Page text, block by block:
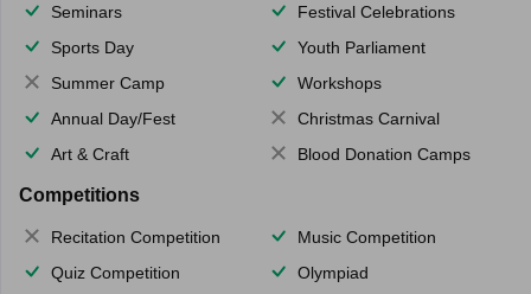
Seminars
Festival Celebrations
Sports Day
Youth Parliament
Summer Camp
Workshops
Annual Day/Fest
Christmas Carnival
Art & Craft
Blood Donation Camps
Competitions
Recitation Competition
Music Competition
Quiz Competition
Olympiad